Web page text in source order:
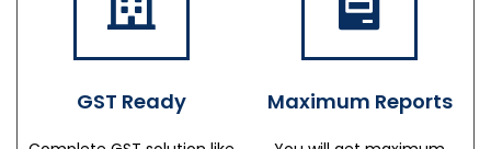
GST Ready Maximum Reports